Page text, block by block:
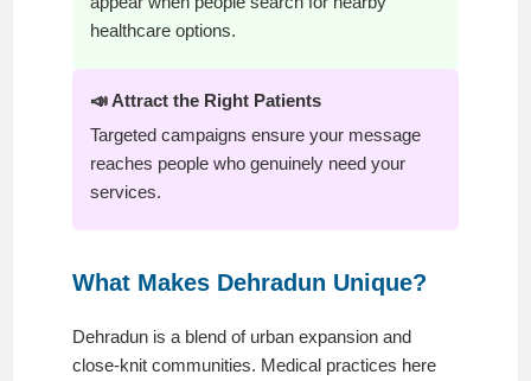
healthcare options.
📣 Attract the Right Patients
Targeted campaigns ensure your message
reaches people who genuinely need your
services.
What Makes Dehradun Unique?
Dehradun is a blend of urban expansion and
close-knit communities. Medical practices here